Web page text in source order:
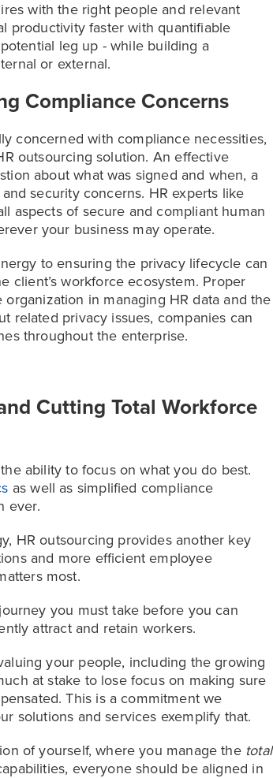
with the right people and relevant
productivity faster with quantifiable
leg up - while building a
or external.
Compliance Concerns
concerned with compliance necessities,
outsourcing solution. An effective
about what was signed and when, a
security concerns. HR experts like
aspects of secure and compliant human
your business may operate.
to ensuring the privacy lifecycle can
client’s workforce ecosystem. Proper
in managing HR data and the
related privacy issues, companies can
throughout the enterprise.
Cutting Total Workforce
ability to focus on what you do best.
as well as simplified compliance
ever.
HR outsourcing provides another key
and more efficient employee
most.
you must take before you can
attract and retain workers.
your people, including the growing
at stake to lose focus on making sure
This is a commitment we
solutions and services exemplify that.
of yourself, where you manage the total
everyone should be aligned in